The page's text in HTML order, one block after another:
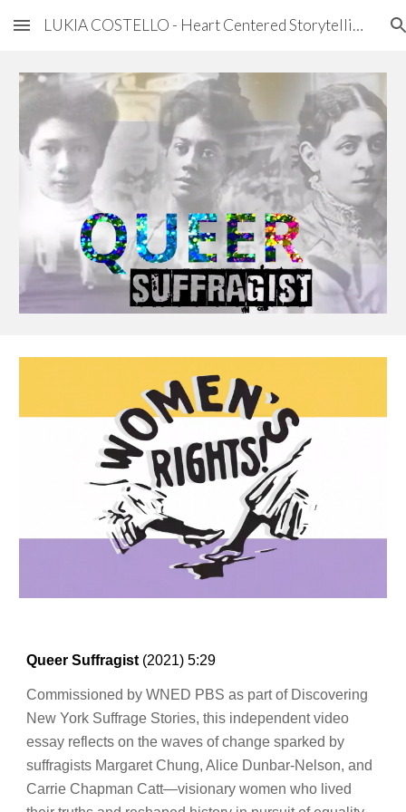
Skip to main content Skip to navigation
LUKIA COSTELLO - Heart Centered Storytelling
Queer Suffragist (2021)5:29
Commissioned by WNED PBS as part of Discovering
New York Suffrage Stories, this independent video
essay reflects on the waves of change sparked by
suffragists Margaret Chung, Alice Dunbar-Nelson, and
Carrie Chapman Catt—visionary women who lived